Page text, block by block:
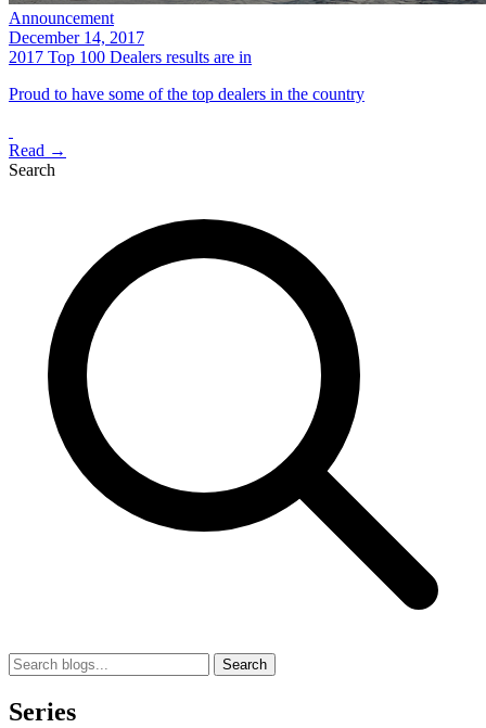
Announcement
December 14, 2017
2017 Top 100 Dealers results are in
Proud to have some of the top dealers in the country
Read →
Search
Search
Series